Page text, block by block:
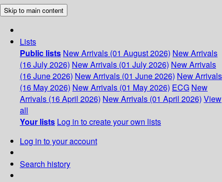
Skip to main content
Lists
Public lists New Arrivals (01 August 2026) New Arrivals
(16 July 2026) New Arrivals (01 July 2026) New Arrivals
(16 June 2026) New Arrivals (01 June 2026) New Arrivals
(16 May 2026) New Arrivals (01 May 2026) ECG New
Arrivals (16 April 2026) New Arrivals (01 April 2026) View
all
Your lists Log in to create your own lists
Log in to your account
Search history